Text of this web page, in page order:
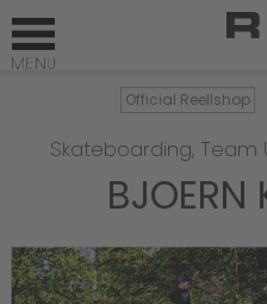
Official Reellshop
Skateboarding, Team
BJOERN